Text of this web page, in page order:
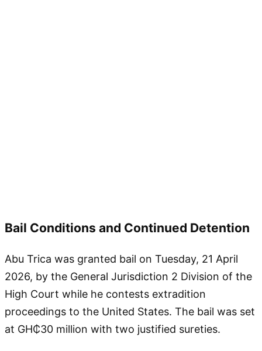
Bail Conditions and Continued Detention
Abu Trica was granted bail on Tuesday, 21 April
2026, by the General Jurisdiction 2 Division of the
High Court while he contests extradition
proceedings to the United States. The bail was set
at GH₵30 million with two justified sureties.